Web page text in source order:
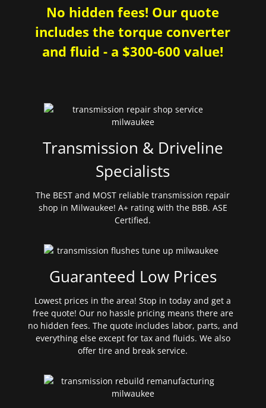
No hidden fees! Our quote
includes the torque converter
and fluid - a $300-600 value!
Transmission & Driveline
Specialists
The BEST and MOST reliable transmission repair
shop in Milwaukee! A+ rating with the BBB. ASE
Certified.
Guaranteed Low Prices
Lowest prices in the area! Stop in today and get a
free quote! Our no hassle pricing means there are
no hidden fees. The quote includes labor, parts, and
everything else except for tax and fluids. We also
offer tire and break service.